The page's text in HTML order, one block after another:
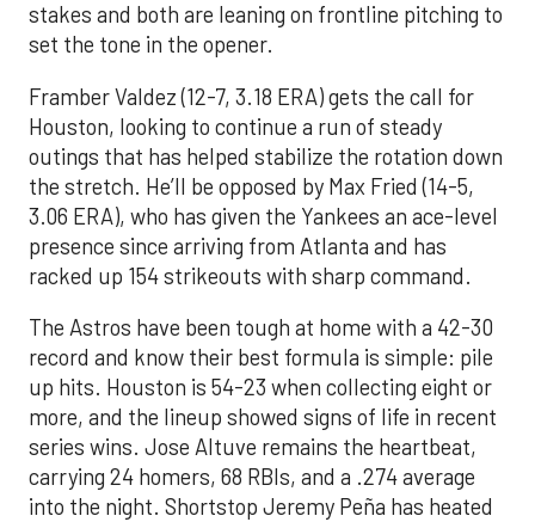
stakes and both are leaning on frontline pitching to
set the tone in the opener.
Framber Valdez (12-7, 3.18 ERA) gets the call for
Houston, looking to continue a run of steady
outings that has helped stabilize the rotation down
the stretch. He’ll be opposed by Max Fried (14-5,
3.06 ERA), who has given the Yankees an ace-level
presence since arriving from Atlanta and has
racked up 154 strikeouts with sharp command.
The Astros have been tough at home with a 42-30
record and know their best formula is simple: pile
up hits. Houston is 54-23 when collecting eight or
more, and the lineup showed signs of life in recent
series wins. Jose Altuve remains the heartbeat,
carrying 24 homers, 68 RBIs, and a .274 average
into the night. Shortstop Jeremy Peña has heated